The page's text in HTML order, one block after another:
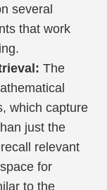
several
that work
The
which capture
just the
relevant
for
to the